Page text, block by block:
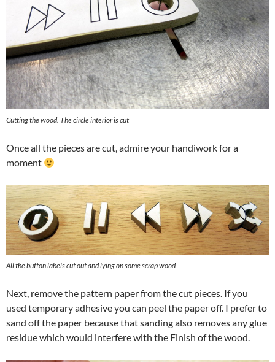
Cutting the wood. The circle interior is cut
Once all the pieces are cut, admire your handiwork for a
moment
All the button labels cut out and lying on some scrap wood
Next, remove the pattern paper from the cut pieces. If you
used temporary adhesive you can peel the paper off. I prefer to
sand off the paper because that sanding also removes any glue
residue which would interfere with the Finish of the wood.